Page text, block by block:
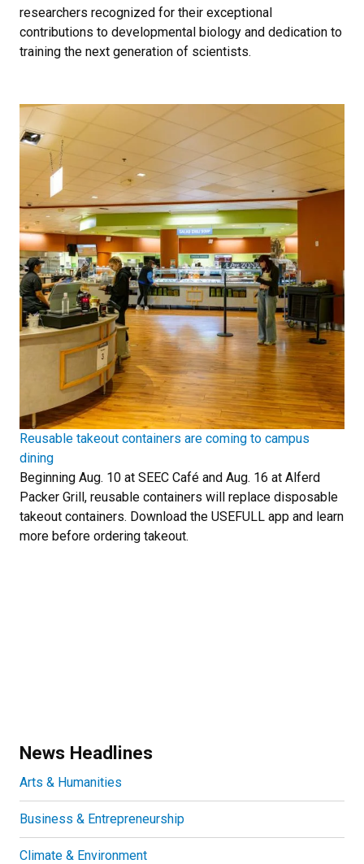
researchers recognized for their exceptional
contributions to developmental biology and dedication to
training the next generation of scientists.
Reusable takeout containers are coming to campus
dining
Beginning Aug. 10 at SEEC Café and Aug. 16 at Alferd
Packer Grill, reusable containers will replace disposable
takeout containers. Download the USEFULL app and learn
more before ordering takeout.
News Headlines
Arts & Humanities
Business & Entrepreneurship
Climate & Environment